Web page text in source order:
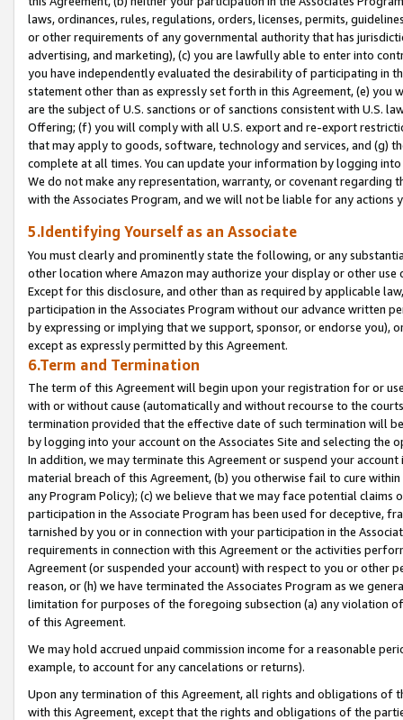
laws, ordinances, rules, regulations, orders, licenses, permits,
or other requirements of any governmental authority that has
advertising, and marketing), (c) you are lawfully able to enter into
you have independently evaluated the desirability of participating in
statement other than as expressly set forth in this Agreement, (e)
are the subject of U.S. sanctions or of sanctions consistent with U.S.
Offering; (f) you will comply with all U.S. export and re-export
that may apply to goods, software, technology and services, and (g)
complete at all times. You can update your information by logging
We do not make any representation, warranty, or covenant regarding
with the Associates Program, and we will not be liable for any actions
5.Identifying Yourself as an Associate
You must clearly and prominently state the following, or any
other location where Amazon may authorize your display or other
Except for this disclosure, and other than as required by applicable
participation in the Associates Program without our advance written
by expressing or implying that we support, sponsor, or endorse you),
except as expressly permitted by this Agreement.
6.Term and Termination
The term of this Agreement will begin upon your registration for or
with or without cause (automatically and without recourse to the
termination provided that the effective date of such termination will
by logging into your account on the Associates Site and selecting the
In addition, we may terminate this Agreement or suspend your
material breach of this Agreement, (b) you otherwise fail to cure
any Program Policy); (c) we believe that we may face potential
participation in the Associate Program has been used for deceptive,
tarnished by you or in connection with your participation in the
requirements in connection with this Agreement or the activities
Agreement (or suspended your account) with respect to you or other
reason, or (h) we have terminated the Associates Program as we
limitation for purposes of the foregoing subsection (a) any violation
of this Agreement.
We may hold accrued unpaid commission income for a reasonable
example, to account for any cancelations or returns).
Upon any termination of this Agreement, all rights and obligations of
with this Agreement, except that the rights and obligations of the